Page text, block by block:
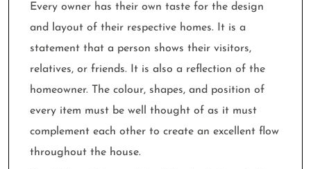
Every owner has their own taste for the design
and layout of their respective homes. It is a
statement that a person shows their visitors,
relatives, or friends. It is also a reflection of the
homeowner. The colour, shapes, and position of
every item must be well thought of as it must
complement each other to create an excellent flow
throughout the house.